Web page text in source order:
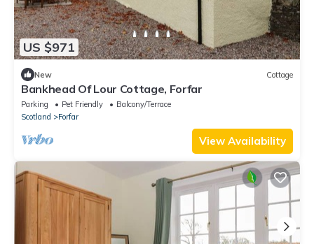
US $971
New Cottage
Bankhead Of Lour Cottage, Forfar
Parking Pet Friendly
Balcony/Terrace
Scotland
Forfar
View Availability